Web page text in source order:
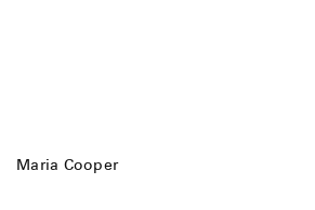
Maria Cooper